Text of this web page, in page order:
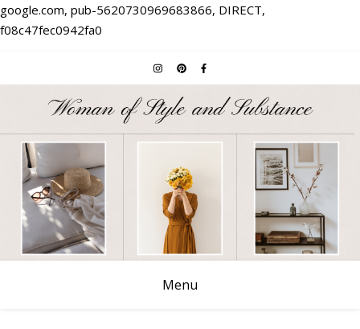
google.com, pub-5620730969683866, DIRECT,
f08c47fec0942fa0
Menu